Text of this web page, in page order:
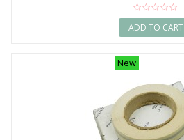
ADD TO CART
New